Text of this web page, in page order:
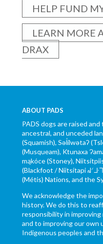
HELP FUND
LEARN MORE
DRAX
ABOUT PADS
PADS dogs are raised
ancestral, and unceded
(Squamish), Səl̓ílwətaʔ
(Musqueam), Ktunaxa
mąkóce (Stoney),
(Blackfoot / Niitsítapi
(Métis) Nations, and the
We acknowledge the
history. We do this to
responsibility in
and to improving our own
Indigenous peoples and